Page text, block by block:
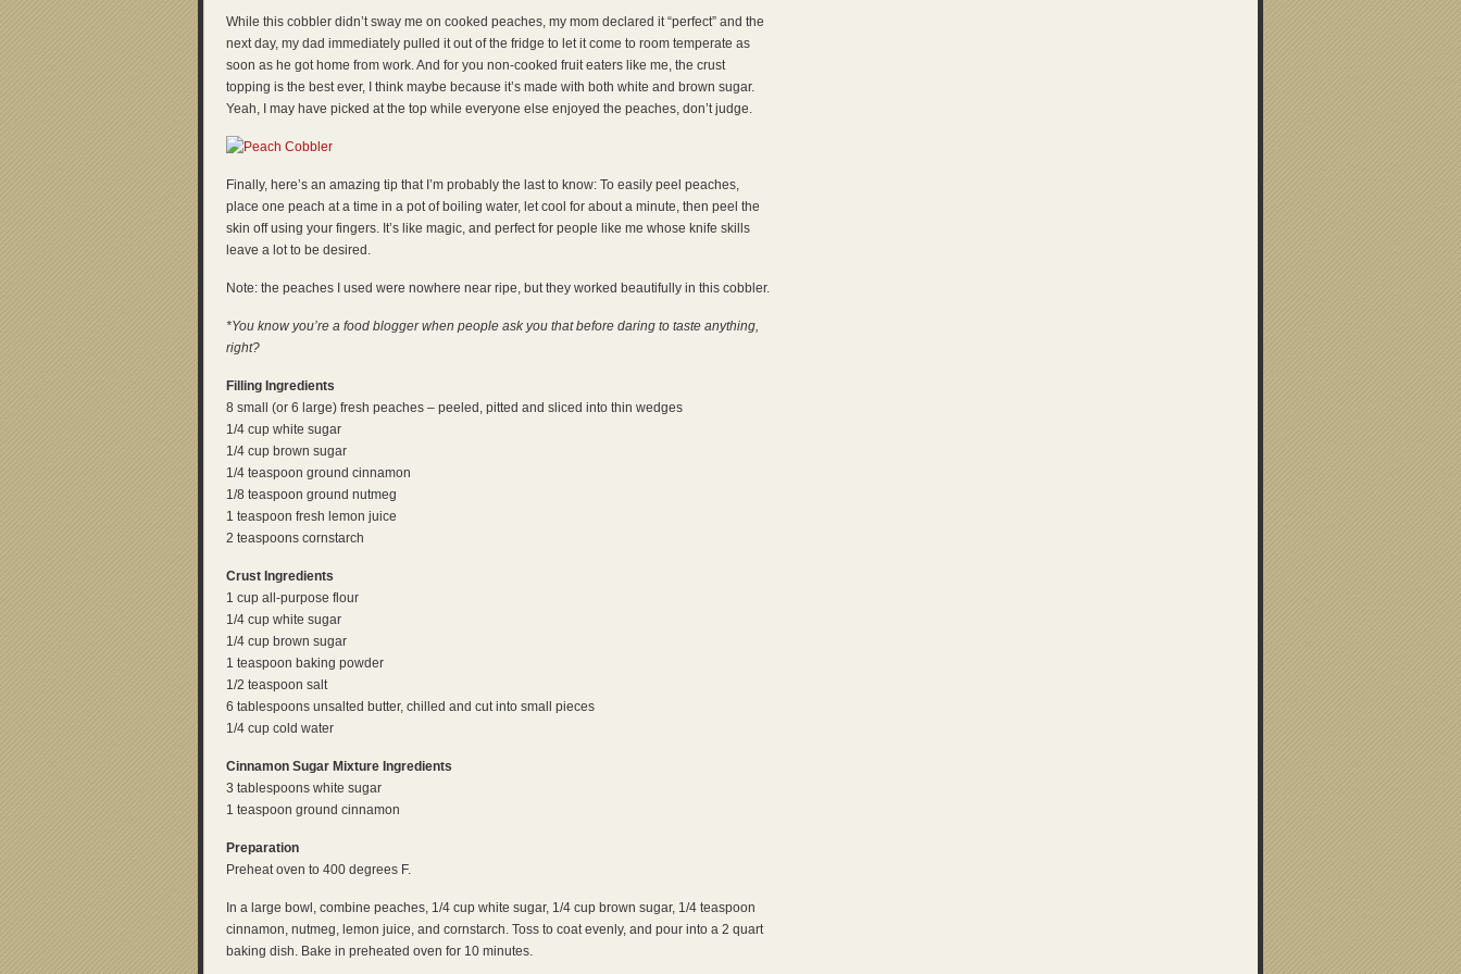
While this cobbler didn’t sway me on cooked peaches, my mom declared it “perfect” and the
next day, my dad immediately pulled it out of the fridge to let it come to room temperate as
soon as he got home from work. And for you non-cooked fruit eaters like me, the crust
topping is the best ever, I think maybe because it’s made with both white and brown sugar.
Yeah, I may have picked at the top while everyone else enjoyed the peaches, don’t judge.
Finally, here’s an amazing tip that I’m probably the last to know: To easily peel peaches,
place one peach at a time in a pot of boiling water, let cool for about a minute, then peel the
skin off using your fingers. It’s like magic, and perfect for people like me whose knife skills
leave a lot to be desired.
Note: the peaches I used were nowhere near ripe, but they worked beautifully in this cobbler.
*You know you’re a food blogger when people ask you that before daring to taste anything,
right?
Filling Ingredients
8 small (or 6 large) fresh peaches – peeled, pitted and sliced into thin wedges
1/4 cup white sugar
1/4 cup brown sugar
1/4 teaspoon ground cinnamon
1/8 teaspoon ground nutmeg
1 teaspoon fresh lemon juice
2 teaspoons cornstarch
Crust Ingredients
1 cup all-purpose flour
1/4 cup white sugar
1/4 cup brown sugar
1 teaspoon baking powder
1/2 teaspoon salt
6 tablespoons unsalted butter, chilled and cut into small pieces
1/4 cup cold water
Cinnamon Sugar Mixture Ingredients
3 tablespoons white sugar
1 teaspoon ground cinnamon
Preparation
Preheat oven to 400 degrees F.
In a large bowl, combine peaches, 1/4 cup white sugar, 1/4 cup brown sugar, 1/4 teaspoon
cinnamon, nutmeg, lemon juice, and cornstarch. Toss to coat evenly, and pour into a 2 quart
baking dish. Bake in preheated oven for 10 minutes.